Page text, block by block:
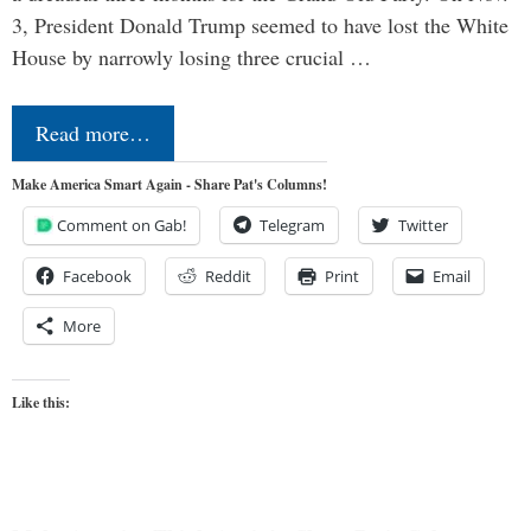
3, President Donald Trump seemed to have lost the White
House by narrowly losing three crucial …
Read more…
Make America Smart Again - Share Pat's Columns!
Comment on Gab! Telegram Twitter
Facebook Reddit Print Email
More
Like this: